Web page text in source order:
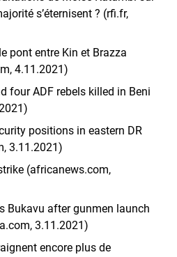
s’éternisent ? (rfi.fr,
pont entre Kin et Brazza
4.11.2021)
four ADF rebels killed in Beni
positions in eastern DR
3.11.2021)
(africanews.com,
Bukavu after gunmen launch
3.11.2021)
encore plus de